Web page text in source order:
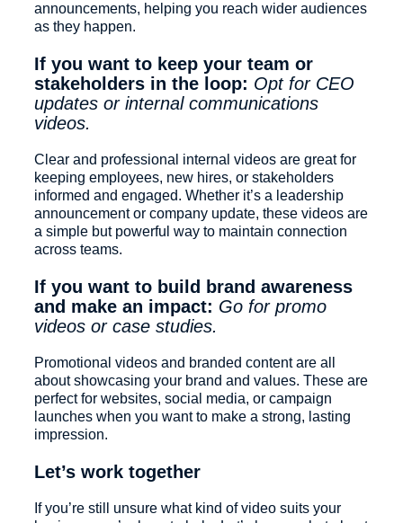
announcements, helping you reach wider audiences
as they happen.
If you want to keep your team or
stakeholders in the loop: Opt for CEO
updates or internal communications
videos.
Clear and professional internal videos are great for
keeping employees, new hires, or stakeholders
informed and engaged. Whether it’s a leadership
announcement or company update, these videos are
a simple but powerful way to maintain connection
across teams.
If you want to build brand awareness
and make an impact: Go for promo
videos or case studies.
Promotional videos and branded content are all
about showcasing your brand and values. These are
perfect for websites, social media, or campaign
launches when you want to make a strong, lasting
impression.
Let’s work together
If you’re still unsure what kind of video suits your